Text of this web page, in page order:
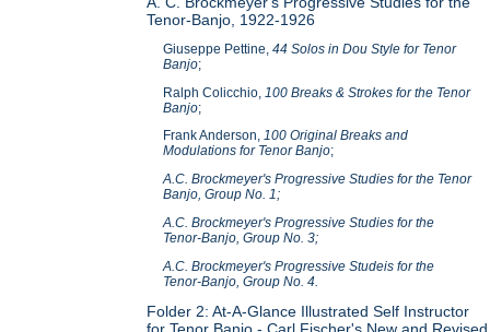
Tenor-Banjo, 1922-1926
Giuseppe Pettine,44 Solos in Dou Style for Tenor
Banjo;
Ralph Colicchio, 100 Breaks & Strokes for the Tenor
Banjo;
Frank Anderson,100 Original Breaks and
Modulations for Tenor Banjo;
A.C. Brockmeyer's Progressive Studies for the Tenor
Banjo, Group No. 1;
A.C. Brockmeyer's Progressive Studies for the
Tenor-Banjo, Group No. 3;
A.C. Brockmeyer's Progressive Studeis for the
Tenor-Banjo, Group No. 4.
Folder 2: At-A-Glance Illustrated Self Instructor
for Tenor Banjo - Carl Fischer's New and Revised